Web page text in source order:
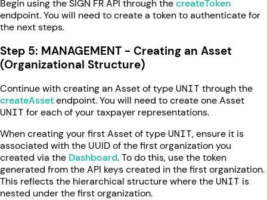
Begin using the SIGN FR API through thecreateToken
endpoint. You will need to create a token to authenticate for
the next steps.
Step 5: MANAGEMENT - Creating an Asset
(Organizational Structure)
Continue with creating an Asset of typeUNIT through the
createAssetendpoint. You will need to create one Asset
UNIT for each of your taxpayer representations.
When creating your first Asset of typeUNIT, ensure it is
associated with the UUID of the first organization you
created via the Dashboard. To do this, use the token
generated from the API keys created in the first organization.
This reflects the hierarchical structure where theUNIT is
nested under the first organization.